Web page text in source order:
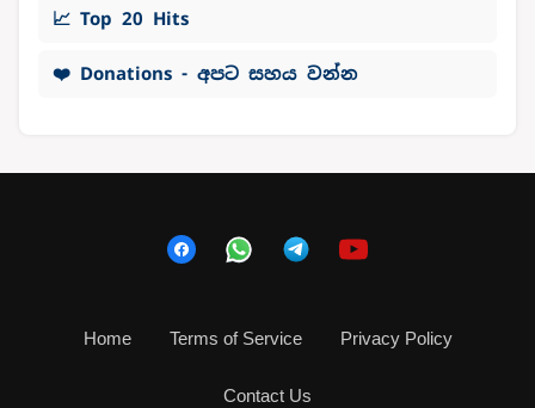
📈 Top 20 Hits
❤️ Donations - අපට සහය වන්න
Home Terms of Service Privacy Policy
Contact Us